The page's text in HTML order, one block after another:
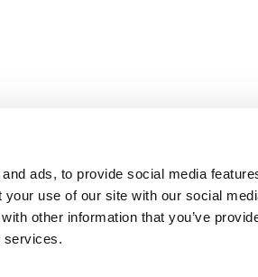
ads, to provide social media
use of our site with our social
other information that you’ve
services.